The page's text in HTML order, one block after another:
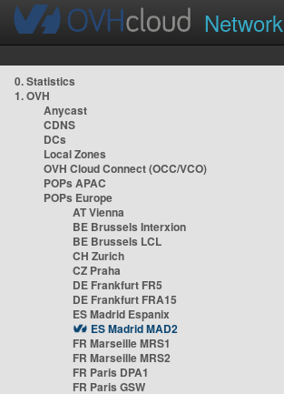
Network
0. Statistics
1. OVH
Anycast
CDNS
DCs
Local Zones
OVH Cloud Connect (OCC/VCO)
POPs APAC
POPs Europe
AT Vienna
BE Brussels Interxion
BE Brussels LCL
CH Zurich
CZ Praha
DE Frankfurt FR5
DE Frankfurt FRA15
ES Madrid Espanix
ES Madrid MAD2
FR Marseille MRS1
FR Marseille MRS2
FR Paris DPA1
FR Paris GSW